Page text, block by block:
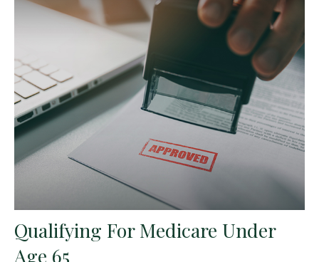
Qualifying For Medicare Under
Age 65